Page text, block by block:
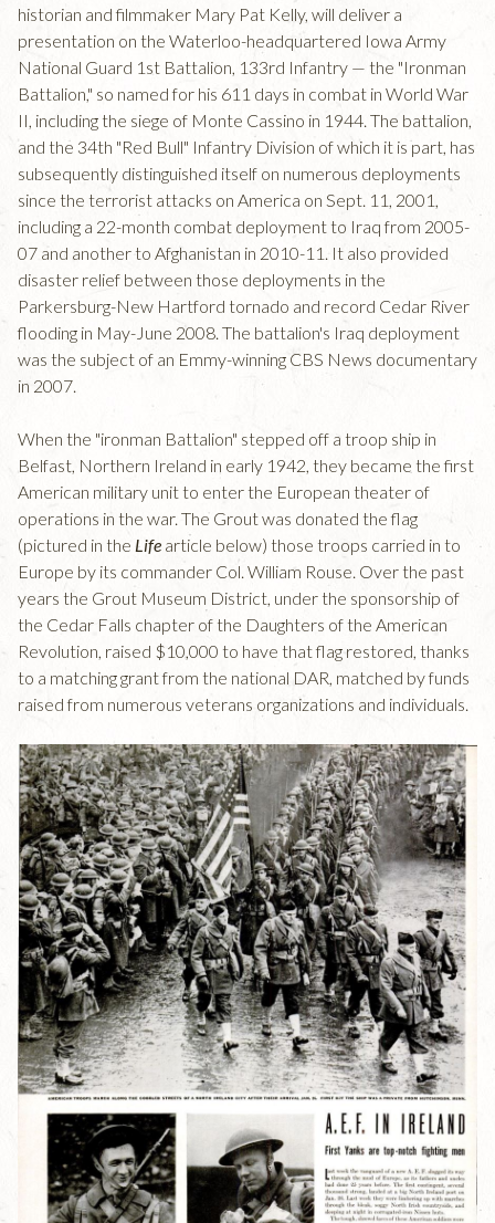
historian and filmmaker Mary Pat Kelly, will deliver a
presentation on the Waterloo-headquartered Iowa Army
National Guard 1st Battalion, 133rd Infantry — the "Ironman
Battalion," so named for his 611 days in combat in World War
II, including the siege of Monte Cassino in 1944. The battalion,
and the 34th "Red Bull" Infantry Division of which it is part, has
subsequently distinguished itself on numerous deployments
since the terrorist attacks on America on Sept. 11, 2001,
including a 22-month combat deployment to Iraq from 2005-
07 and another to Afghanistan in 2010-11. It also provided
disaster relief between those deployments in the
Parkersburg-New Hartford tornado and record Cedar River
flooding in May-June 2008. The battalion's Iraq deployment
was the subject of an Emmy-winning CBS News documentary
in 2007.
When the "ironman Battalion" stepped off a troop ship in
Belfast, Northern Ireland in early 1942, they became the first
American military unit to enter the European theater of
operations in the war. The Grout was donated the flag
(pictured in the Life article below) those troops carried in to
Europe by its commander Col. William Rouse. Over the past
years the Grout Museum District, under the sponsorship of
the Cedar Falls chapter of the Daughters of the American
Revolution, raised $10,000 to have that flag restored, thanks
to a matching grant from the national DAR, matched by funds
raised from numerous veterans organizations and individuals.